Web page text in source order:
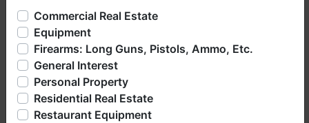
10% Buyer's Premium on all Items.
Card Usage.A $25 Fee Will be Added to All Vehicles That Titles
Are Sent Fed Ex
Credit Card and Driver's License Information Required at
Please read the complete
offering real estate (commercial, land, residential and
bankruptcy), estates (real & personal property), business
liquidations, construction/farm equipment, trucks, vehicles &
so much more. We're here to serve you either as a Buyer or
a Seller (or both). Feel free to call our office with any
questions at (256) 420-4454.
Happy Browsing!
Commercial Real Estate
Equipment
Firearms: Long Guns, Pistols, Ammo, Etc.
General Interest
Personal Property
Residential Real Estate
Restaurant Equipment